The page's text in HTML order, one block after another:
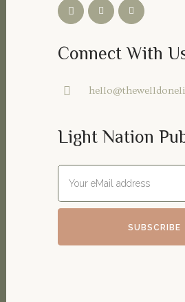
Connect With
Light Nation